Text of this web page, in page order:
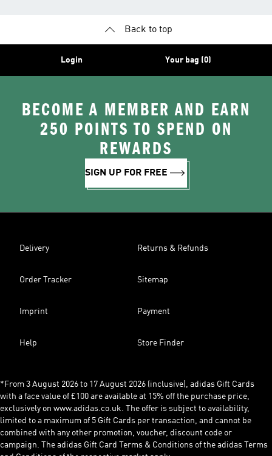
Back to top
Login Your bag (0)
BECOME A MEMBER AND EARN
250 POINTS TO SPEND ON
REWARDS
SIGN UP FOR FREE
Delivery Returns & Refunds
Order Tracker Sitemap
Imprint Payment
Help Store Finder
*From 3 August 2026 to 17 August 2026 (inclusive), adidas Gift Cards
with a face value of £100 are available at 15% off the purchase price,
exclusively on www.adidas.co.uk. The offer is subject to availability,
limited to a maximum of 5 Gift Cards per transaction, and cannot be
combined with any other promotion, voucher, discount code or
campaign. The adidas Gift Card Terms & Conditions of the adidas Terms